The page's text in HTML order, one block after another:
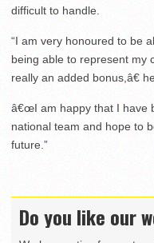
difficult to handle.
“I am very honoured to be
being able to represent my
really an added bonus,â€
â€œI am happy that I have
national team and hope to
future.”
Do you like our